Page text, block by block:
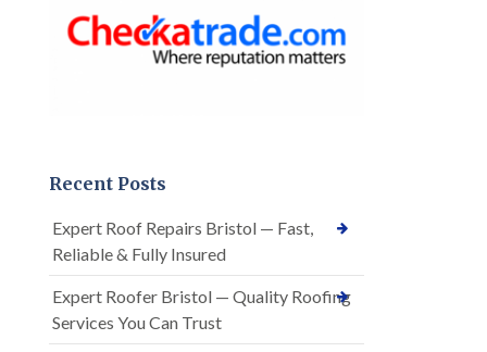
Recent Posts
Expert Roof Repairs Bristol — Fast,
Reliable & Fully Insured
Expert Roofer Bristol — Quality Roofing
Services You Can Trust